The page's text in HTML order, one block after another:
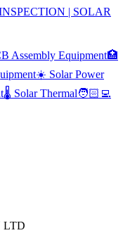
| SOLAR
Assembly Equipment🏥
☀️ Solar Power
🌡️ Solar Thermal🧑🏻‍💻
LTD